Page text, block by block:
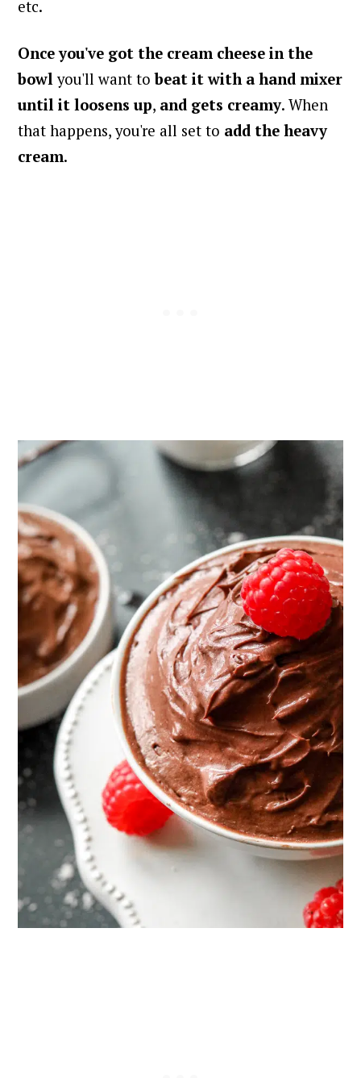
etc.
Once you've got the cream cheese in the
bowlyou'll want tobeat it with a hand mixer
until it loosens up, and gets creamy. When
that happens, you're all set to add the heavy
cream.